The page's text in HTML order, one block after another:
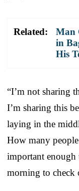
Related:
Man
in
His
“I’m not sharing
I’m sharing this
laying in the
How many
important enough
morning to check